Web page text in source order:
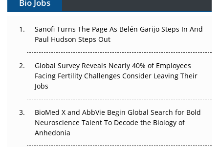
Can APAC Build Radioligand Therapy Before the Atoms
The Great Biopharma Reset: 50 Developments That
Changed Everything in H1 2026
Beyond the Trial: Can Real-World Evidence Earn
Regulatory Trust in APAC?
Go Next
Bio Jobs
Sanofi Turns The Page As Belén Garijo Steps In And
Paul Hudson Steps Out
Global Survey Reveals Nearly 40% of Employees
Facing Fertility Challenges Consider Leaving Their
Jobs
BioMed X and AbbVie Begin Global Search for Bold
Neuroscience Talent To Decode the Biology of
Anhedonia